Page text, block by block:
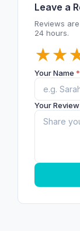
Leave a
Reviews
24 hours.
★
★
Your Name *
Your